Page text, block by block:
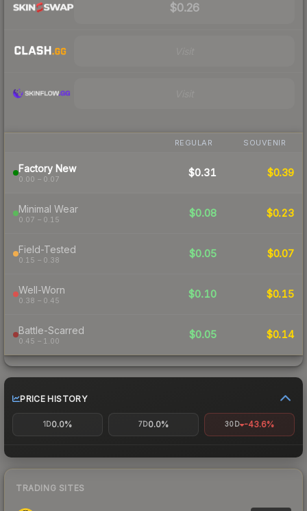
$0.26
REGULAR SOUVENIR
Factory New
0.00 – 0.07
$0.31 $0.39
Minimal Wear
0.07 – 0.15
$0.08 $0.23
Field-Tested
0.15 – 0.38
$0.05 $0.07
Well-Worn
0.38 – 0.45
$0.10 $0.15
Battle-Scarred
0.45 – 1.00
$0.05 $0.14
PRICE HISTORY
1D0.0% 7D0.0% 30D -43.6%
TRADING SITES